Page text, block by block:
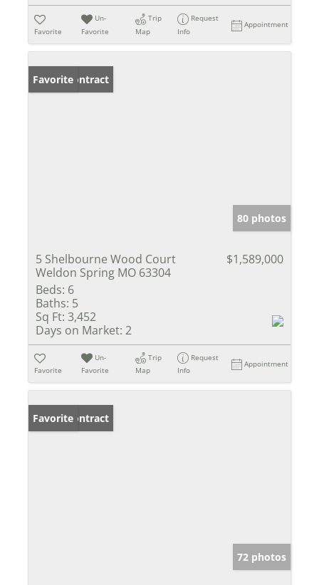
Favorite
Un-
Favorite
Trip
Map
Request
Info
Appointment
Under Contract
Favorite
80 photos
5 Shelbourne Wood Court
Weldon Spring MO 63304
$1,589,000
Beds: 6
Baths: 5
Sq Ft: 3,452
Days on Market: 2
Favorite
Un-
Favorite
Trip
Map
Request
Info
Appointment
Under Contract
Favorite
72 photos